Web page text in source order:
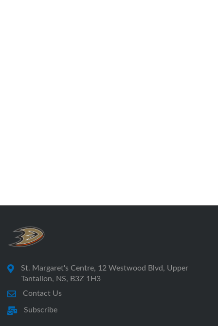
St. Margaret's Centre, 12 Westwood Blvd, Upper
Tantallon, NS, B3Z 1H3
Contact Us
Subscribe